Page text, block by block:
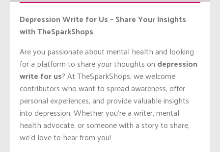
Depression Write for Us – Share Your Insights
with TheSparkShops
Are you passionate about mental health and looking
for a platform to share your thoughts on depression
write for us? At TheSparkShops, we welcome
contributors who want to spread awareness, offer
personal experiences, and provide valuable insights
into depression. Whether you’re a writer, mental
health advocate, or someone with a story to share,
we’d love to hear from you!